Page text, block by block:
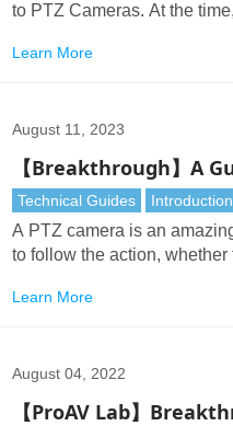
to PTZ Cameras. At the
and on reducing operational
Learn More
August 11, 2023
【Breakthrough】A
Technical Guides Introduction
A PTZ camera is an
to follow the action,
The PTZ revolutionized
Learn More
August 04, 2022
【ProAV Lab】